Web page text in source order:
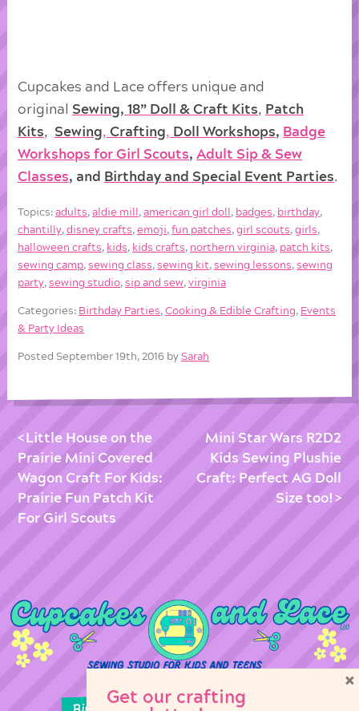
Cupcakes and Lace offers unique and
original Sewing, 18” Doll & Craft Kits
Patch
Kits
Sewing ,Crafting Doll Workshops, Badge
Workshops for Girl Scouts, Adult Sip & Sew
Classes, and Birthday and Special Event Parties
Topics:adults,aldie mill ,american girl doll , badges, birthday,
chantilly,disney crafts,emoji,fun patches,girl scouts,girls,
halloween crafts, kids, kids crafts, northern virginia, patch kits,
sewing camp,sewing class,sewing kit,sewing lessons,sewing
party,sewing studio,sip and sew,virginia
Categories: Birthday Parties,Cooking & Edible Crafting, Events
& Party Ideas
Posted September 19th, 2016 bySarah
Little House on the
Prairie Mini Covered
Wagon Craft For Kids:
Prairie Fun Patch Kit
For Girl Scouts
Mini Star Wars R2D2
Kids Sewing Plushie
Craft: Perfect AG Doll
Size too!
Get our crafting
×